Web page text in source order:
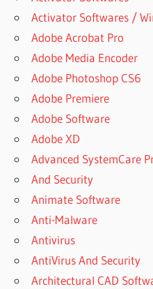
Activator Softwares /
Adobe Acrobat Pro
Adobe Media Encoder
Adobe Photoshop CS6
Adobe Premiere
Adobe Software
Adobe XD
Advanced SystemCare
And Security
Animate Software
Anti-Malware
Antivirus
AntiVirus And Security
Architectural CAD